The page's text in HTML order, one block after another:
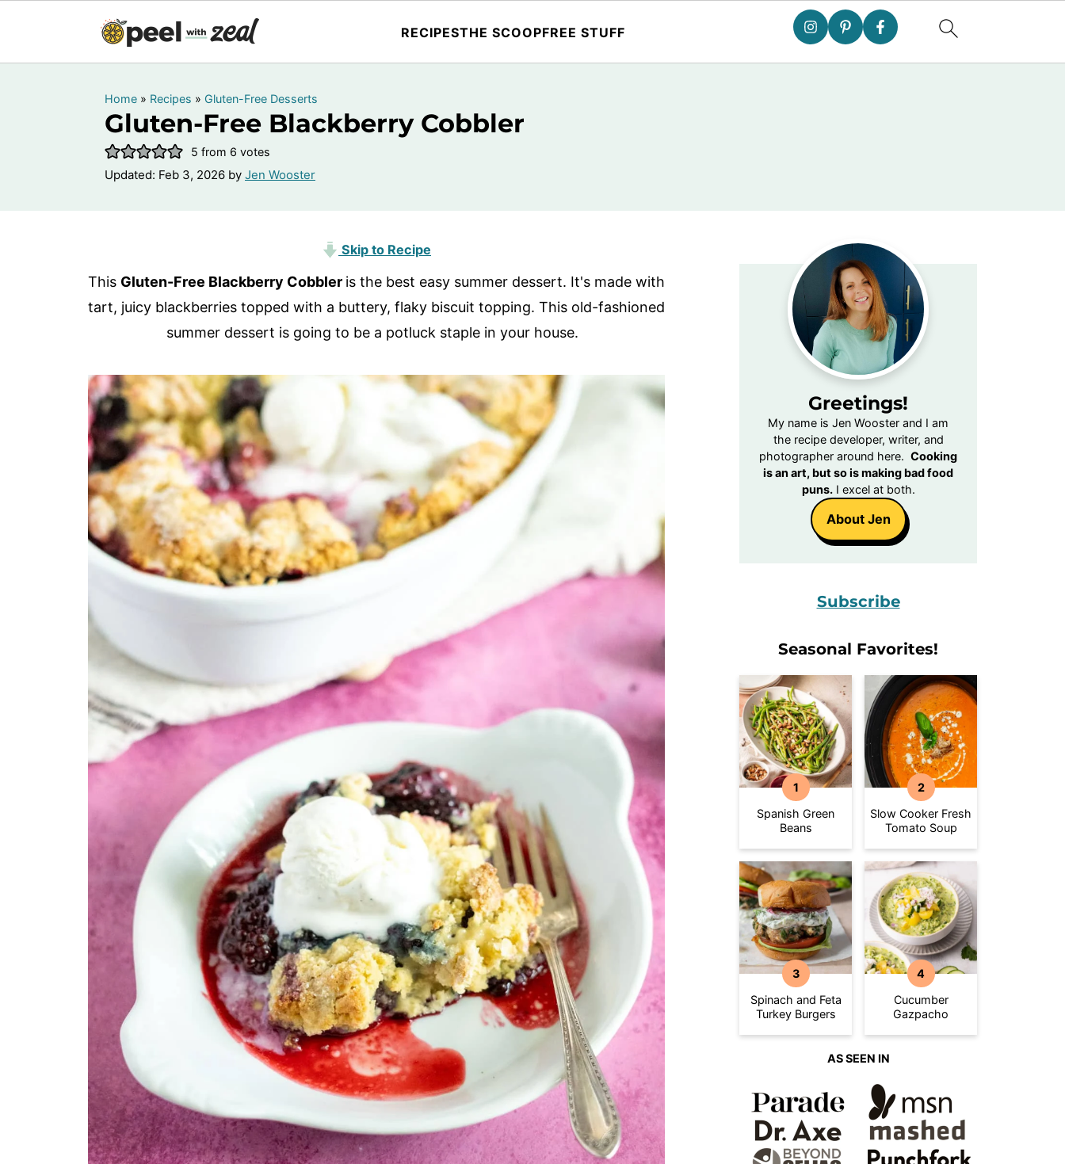
RECIPESTHE SCOOPFREE STUFF
Home » Recipes » Gluten-Free Desserts
Gluten-Free Blackberry Cobbler
5 from 6 votes
Updated: Feb 3, 2026 by Jen Wooster
Skip to Recipe
This Gluten-Free Blackberry Cobbler is the best easy summer dessert. It's made with
tart, juicy blackberries topped with a buttery, flaky biscuit topping. This old-fashioned
summer dessert is going to be a potluck staple in your house.
Greetings!
My name is Jen Wooster and I am
the recipe developer, writer, and
photographer around here. Cooking
is an art, but so is making bad food
puns.I excel at both.
About Jen
Subscribe
Seasonal Favorites!
Spanish Green
Beans
Slow Cooker Fresh
Tomato Soup
Spinach and Feta
Turkey Burgers
Cucumber
Gazpacho
AS SEEN IN